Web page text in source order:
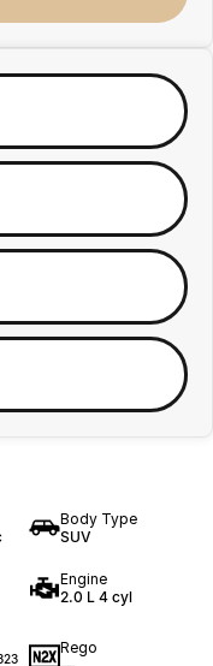
Body Type
SUV
Engine
2.0 L 4 cyl
Rego